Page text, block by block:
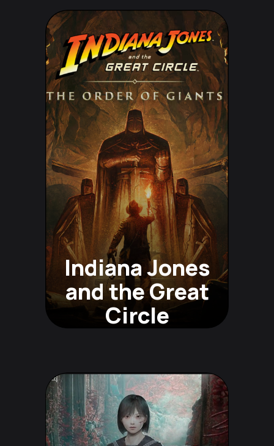
Indiana Jones
and the Great
Circle